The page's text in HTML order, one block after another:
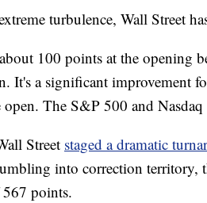
turbulence, Wall Street
100 points at the opening
It's a significant improvement
open. The S&P 500 and Nasdaq
Street staged a dramatic
into correction territory,
points.